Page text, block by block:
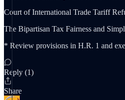
Court of International Trade Tariff
The Bipartisan Tax Fairness and
* Review provisions in H.R. 1 and
Reply (1)
Share